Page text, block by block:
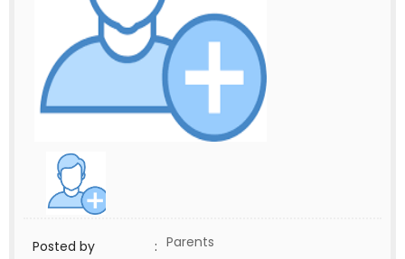
Posted by : Parents